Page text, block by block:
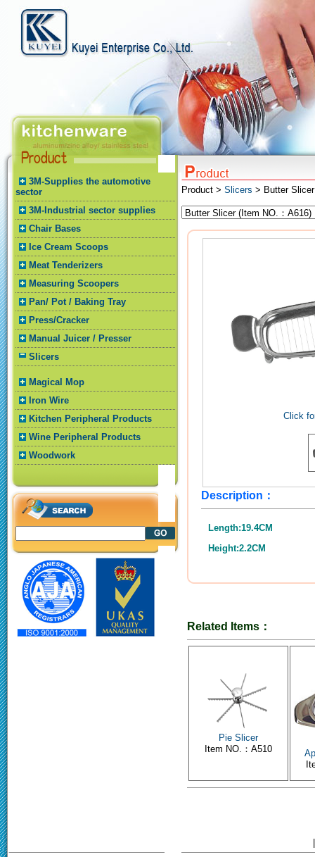
3M-Supplies the automotive
sector
3M-Industrial sector supplies
Chair Bases
Ice Cream Scoops
Meat Tenderizers
Measuring Scoopers
Pan/ Pot / Baking Tray
Press/Cracker
Manual Juicer / Presser
Slicers
Magical Mop
Iron Wire
Kitchen Peripheral Products
Wine Peripheral Products
Woodwork
Product > Slicers > Butter Slicer
Click
Description：
Length:19.4CM
Height:2.2CM
Related Items：
Pie Slicer
Item NO.：A510